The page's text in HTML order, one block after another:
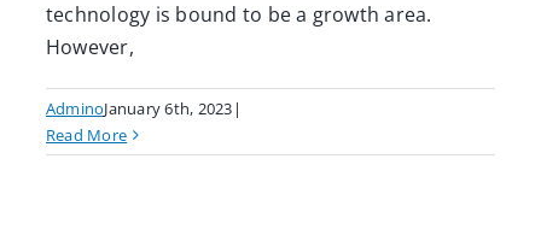
technology is bound to be a growth area.
However,
AdminoJanuary 6th, 2023 |
Read More